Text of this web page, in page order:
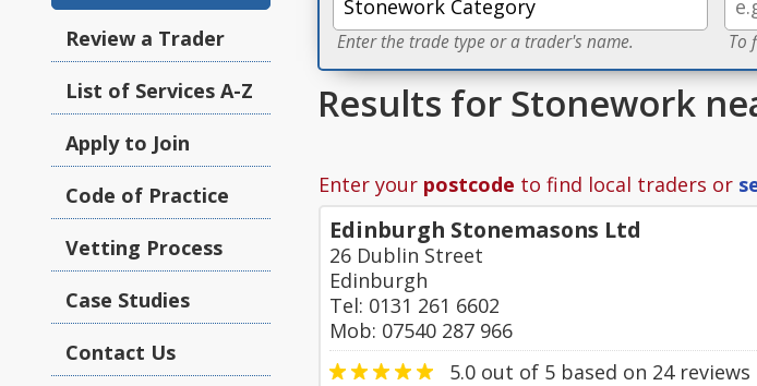
Review a Trader
List of Services A-Z
Apply to Join
Code of Practice
Vetting Process
Case Studies
Contact Us
Enter the trade type or a trader's name. To
Results for Stonework
Enter your postcode to find local traders or
Edinburgh Stonemasons Ltd
26 Dublin Street
Edinburgh
Tel: 0131 261 6602
Mob: 07540 287 966
5.0 out of 5 based on 24reviews